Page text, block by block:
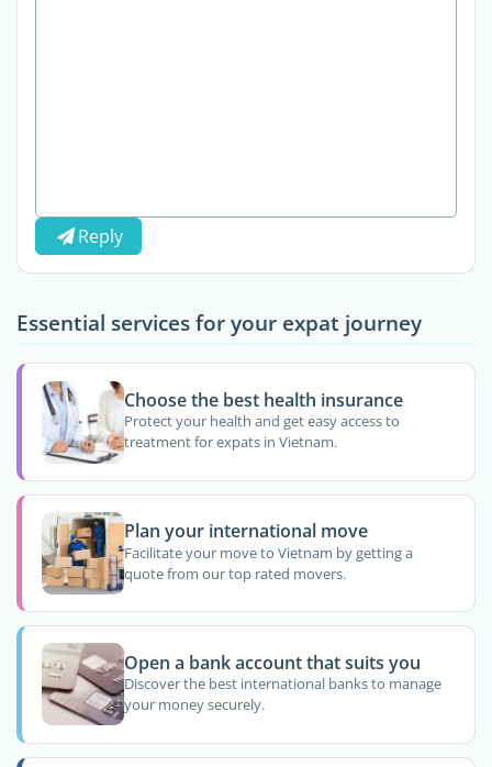
Reply
Essential services for your expat journey
Choose the best health insurance
Protect your health and get easy access to
treatment for expats in Vietnam.
Plan your international move
Facilitate your move to Vietnam by getting a
quote from our top rated movers.
Open a bank account that suits you
Discover the best international banks to manage
your money securely.